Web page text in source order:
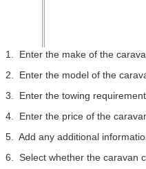
1. Enter the make of the
2. Enter the model of the
3. Enter the towing
4. Enter the price of the
5. Add any additional
6. Select whether the caravan